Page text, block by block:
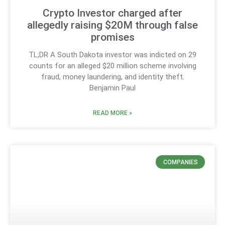
Crypto Investor charged after
allegedly raising $20M through false
promises
TL;DR A South Dakota investor was indicted on 29
counts for an alleged $20 million scheme involving
fraud, money laundering, and identity theft.
Benjamin Paul
READ MORE »
COMPANIES